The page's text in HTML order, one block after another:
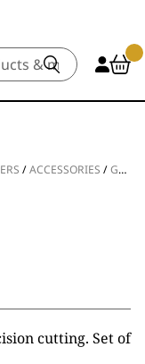
/ACCESSORIES /GUIDES & COMBS
cutting. Set of